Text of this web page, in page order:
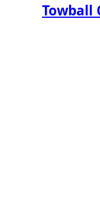
Towball